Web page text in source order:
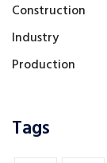
Construction
Industry
Production
Tags